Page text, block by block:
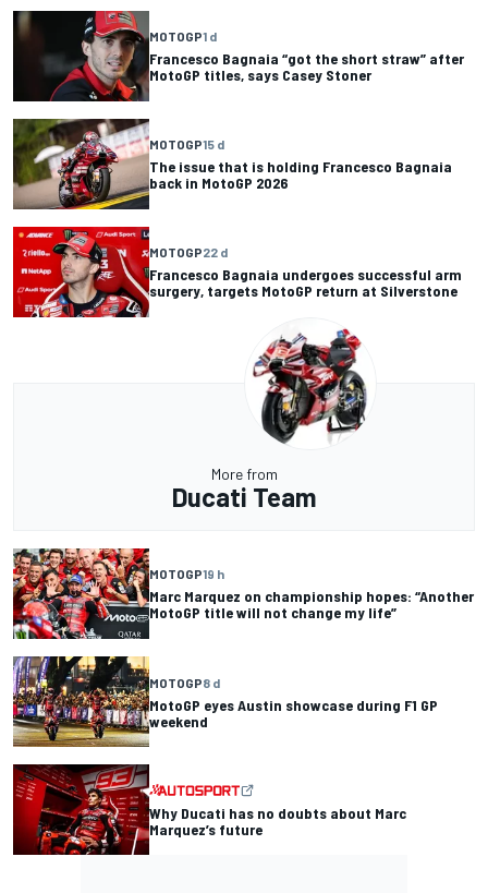
MOTOGP1 d
Francesco Bagnaia “got the short straw” after
MotoGP titles, says Casey Stoner
MOTOGP15 d
The issue that is holding Francesco Bagnaia
back in MotoGP 2026
MOTOGP22 d
Francesco Bagnaia undergoes successful arm
surgery, targets MotoGP return at Silverstone
More from
Ducati Team
MOTOGP19 h
Marc Marquez on championship hopes: “Another
MotoGP title will not change my life”
MOTOGP8 d
MotoGP eyes Austin showcase during F1 GP
weekend
Why Ducati has no doubts about Marc
Marquez’s future